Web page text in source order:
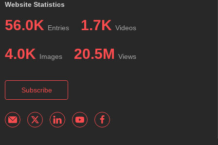
Website Statistics
56.0K Entries 1.7K Videos
4.0K Images 20.5M Views
Subscribe